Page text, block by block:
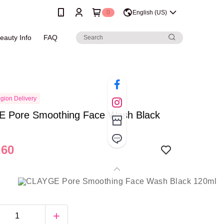
0 English (US)
Info FAQ
Delivery
Pore Smoothing Face Wash Black